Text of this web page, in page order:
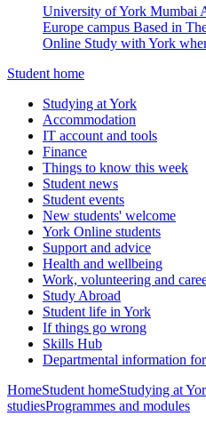
University of York Mumbai
Europe campus Based in
Online Study with York
Student home
Studying at York
Accommodation
IT account and tools
Finance
Things to know this week
Student news
Student events
New students' welcome
York Online students
Support and advice
Health and wellbeing
Work, volunteering and
Study Abroad
Student life in York
If things go wrong
Skills Hub
Departmental information
HomeStudent homeStudying at
studiesProgrammes and modules